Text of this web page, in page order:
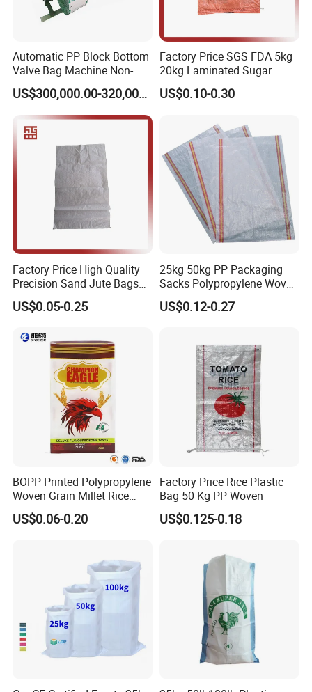
Automatic PP Block Bottom
Valve Bag Machine Non-
Woven Valve Bag
US$300,000.00-320,000.00
Factory Price SGS FDA 5kg
20kg Laminated Sugar
Millet Rice Flour Wheat
Maize Concrete Sand PP
US$0.10-0.30
Factory Price High Quality
Precision Sand Jute Bags
Polypropylene Animal Feed
Urea PP Woven Bag for
Virgin Grain Urea
US$0.05-0.25
25kg 50kg PP Packaging
Sacks Polypropylene Woven
Bags for Seed Fertilizer
US$0.12-0.27
BOPP Printed Polypropylene
Woven Grain Millet Rice
Flour Fertilizer Seed Feed
Bag
US$0.06-0.20
Factory Price Rice Plastic
Bag 50 Kg PP Woven
US$0.125-0.18